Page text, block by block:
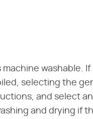
washable. If
selecting the
and select
and drying if